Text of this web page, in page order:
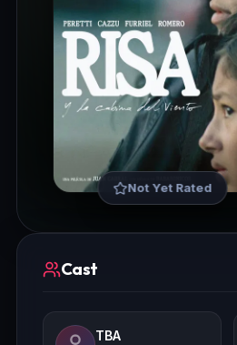
Not Yet Rated
Cast
TBA